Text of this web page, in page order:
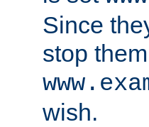
Since
stop
wish.